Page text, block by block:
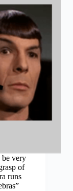
be very
of
runs